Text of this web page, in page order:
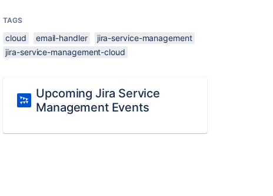
TAGS
cloud email-handler
jira-service-management
jira-service-management-cloud
Upcoming Jira Service
Management Events